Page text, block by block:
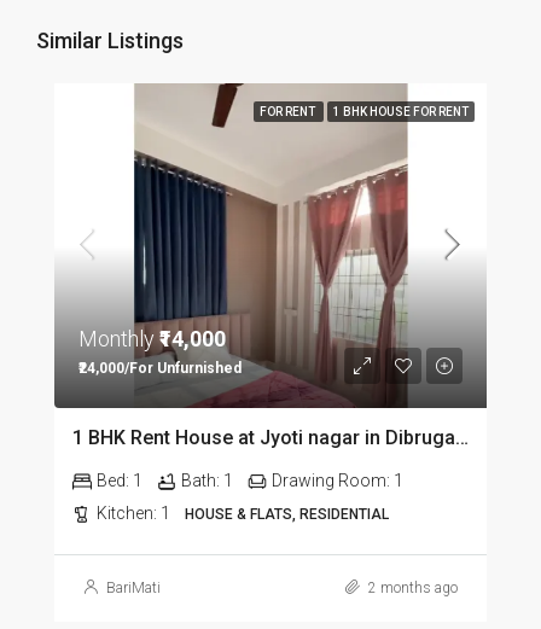
Similar Listings
FOR RENT 1 BHK HOUSE FOR RENT
Monthly₹14,000
₹24,000/For Unfurnished
1 BHK Rent House at Jyoti nagar in Dibrugarh DIB350
Bed: 1 Bath: 1 Drawing Room: 1
Kitchen: 1 HOUSE & FLATS, RESIDENTIAL
BariMati 2 months ago